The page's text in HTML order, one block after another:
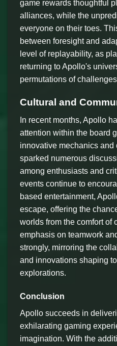
game rewards thoughtful
alliances, while the
everyone on their toes.
between foresight and
level of replayability, as
returning to Apollo's
permutations of
Cultural and
In recent months, Apollo
attention within the board
innovative mechanics
sparked numerous
among enthusiasts and
events continue to
based entertainment,
escape, offering the
worlds from the comfort of
emphasis on teamwork
strongly, mirroring the
and innovations shaping
explorations.
Conclusion
Apollo succeeds in
exhilarating gaming
imagination. With the